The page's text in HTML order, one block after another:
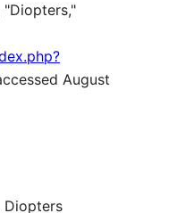
August
Diopters